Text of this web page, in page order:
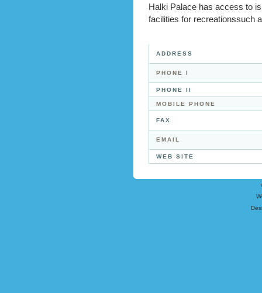
Halki Palace has access to
facilities for recreationssuch
ADDRESS
PHONE I
PHONE II
MOBILE PHONE
FAX
EMAIL
WEB SITE